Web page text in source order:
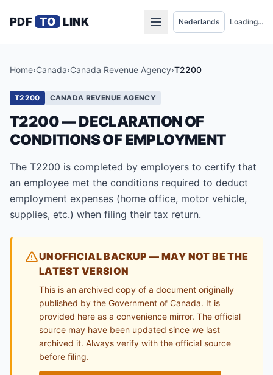
PDF TO LINK Loading...
Home›Canada›Canada Revenue Agency›T2200
T2200 CANADA REVENUE AGENCY
T2200 — DECLARATION OF
CONDITIONS OF EMPLOYMENT
The T2200 is completed by employers to certify that
an employee met the conditions required to deduct
employment expenses (home office, motor vehicle,
supplies, etc.) when filing their tax return.
UNOFFICIAL BACKUP — MAY NOT BE THE
LATEST VERSION
This is an archived copy of a document originally
published by the Government of Canada. It is
provided here as a convenience mirror. The official
source may have been updated since we last
archived it. Always verify with the official source
before filing.